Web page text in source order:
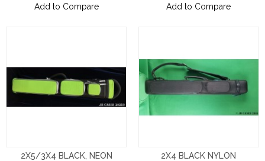
Add to Compare
Add to Compare
2X5/3X4 BLACK, NEON
2X4 BLACK NYLON